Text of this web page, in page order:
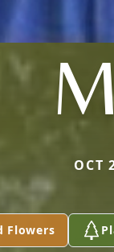
OCT
Flowers